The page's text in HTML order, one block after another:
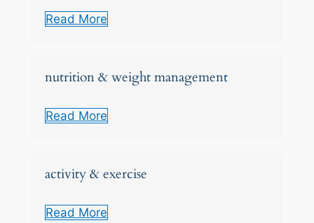
Read More
nutrition & weight management
Read More
activity & exercise
Read More